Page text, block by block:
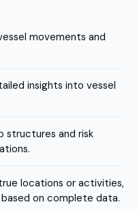
movements and
insights into vessel
structures and risk
locations or activities,
on complete data.